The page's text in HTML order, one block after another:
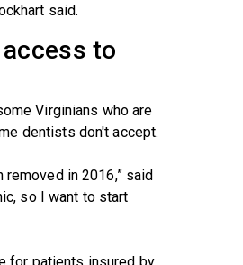
said.
to
Virginians who are
dentists don't accept.
in 2016,” said
so I want to start